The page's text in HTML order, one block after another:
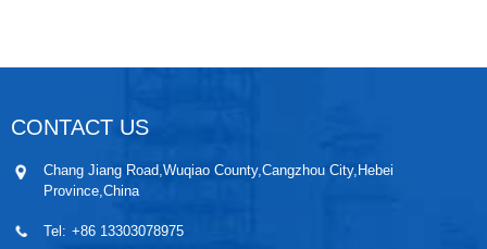
CONTACT US
Chang Jiang Road,Wuqiao County,Cangzhou City,Hebei
Province,China
Tel: +86 13303078975